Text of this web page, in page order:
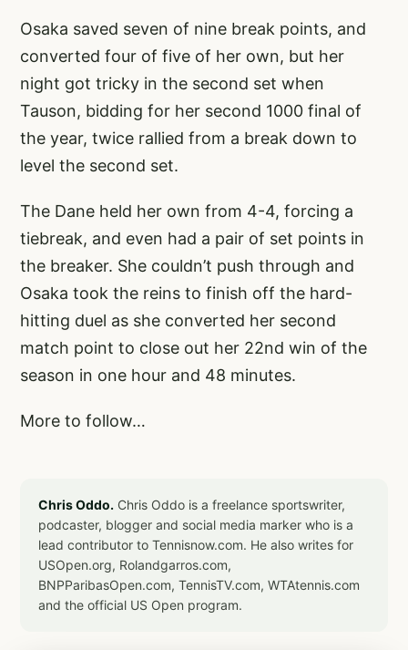
Osaka saved seven of nine break points, and
converted four of five of her own, but her
night got tricky in the second set when
Tauson, bidding for her second 1000 final of
the year, twice rallied from a break down to
level the second set.
The Dane held her own from 4-4, forcing a
tiebreak, and even had a pair of set points in
the breaker. She couldn’t push through and
Osaka took the reins to finish off the hard-
hitting duel as she converted her second
match point to close out her 22nd win of the
season in one hour and 48 minutes.
More to follow…
Chris Oddo. Chris Oddo is a freelance sportswriter,
podcaster, blogger and social media marker who is a
lead contributor to Tennisnow.com. He also writes for
USOpen.org, Rolandgarros.com,
BNPParibasOpen.com, TennisTV.com, WTAtennis.com
and the official US Open program.